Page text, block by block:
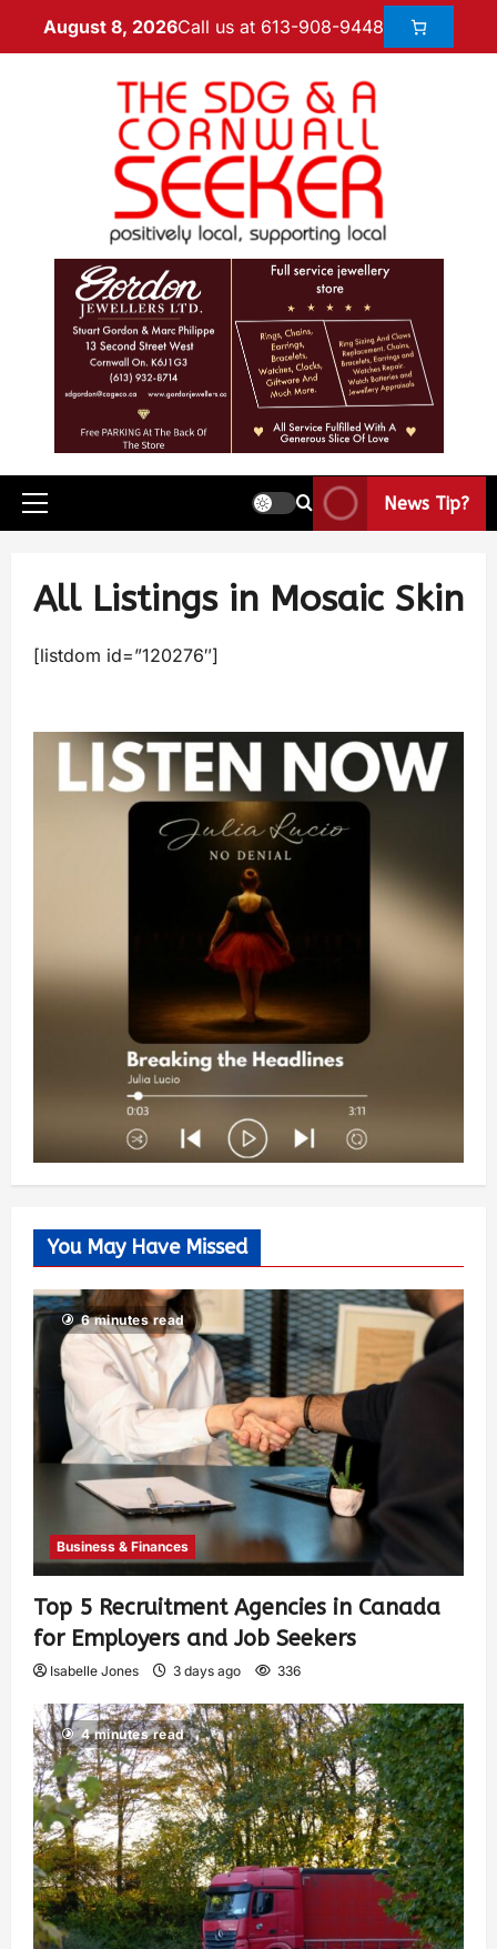
August 8, 2026Call us at 613-908-9448
News Tip?
All Listings in Mosaic Skin
[listdom id=”120276″]
You May Have Missed
6 minutes read
Business & Finances
Top 5 Recruitment Agencies in Canada
for Employers and Job Seekers
Isabelle Jones 3 days ago 336
4 minutes read